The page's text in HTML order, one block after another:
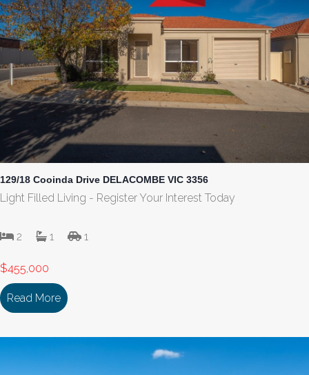
129/18 Cooinda Drive DELACOMBE VIC 3356
Light Filled Living - Register Your Interest Today
2 1 1
$455,000
Read More about 129/18 Cooinda Drive DELACOMBE VIC